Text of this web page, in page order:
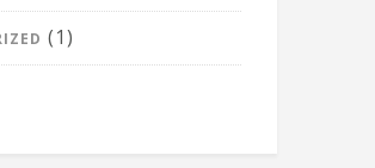
(1)